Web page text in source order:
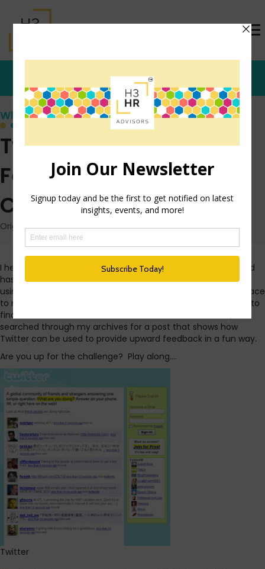
Who's that Girl?
Twitter for Upward
Feedback- A Fun
Challenge for You
Originally posted: May 22, 2013 on TrishMcFarlane.com
I heard today that Twitter use among teens is on the rise and
has more than doubled since this time last year. I’ve been
using Twitter almost daily since 2009. It’s not only a great place
to network and socialize, it’s also a searchable tool I can use to
find business solutions and contacts. With that in mind, I
searched through my archives for a post that shows how
Twitter can be used to provide upward feedback in a fun way.
Are you up for the challenge? Play along….
Twitter